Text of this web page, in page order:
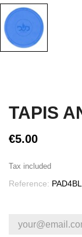
TAPIS
€5.00
Tax included
Reference: